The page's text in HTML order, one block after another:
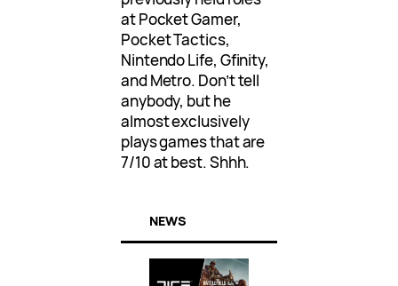
at Pocket Gamer,
Pocket Tactics,
Nintendo Life, Gfinity,
and Metro. Don’t tell
anybody, but he
almost exclusively
plays games that are
7/10 at best. Shhh.
NEWS